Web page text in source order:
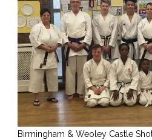
Birmingham & Weoley Castle